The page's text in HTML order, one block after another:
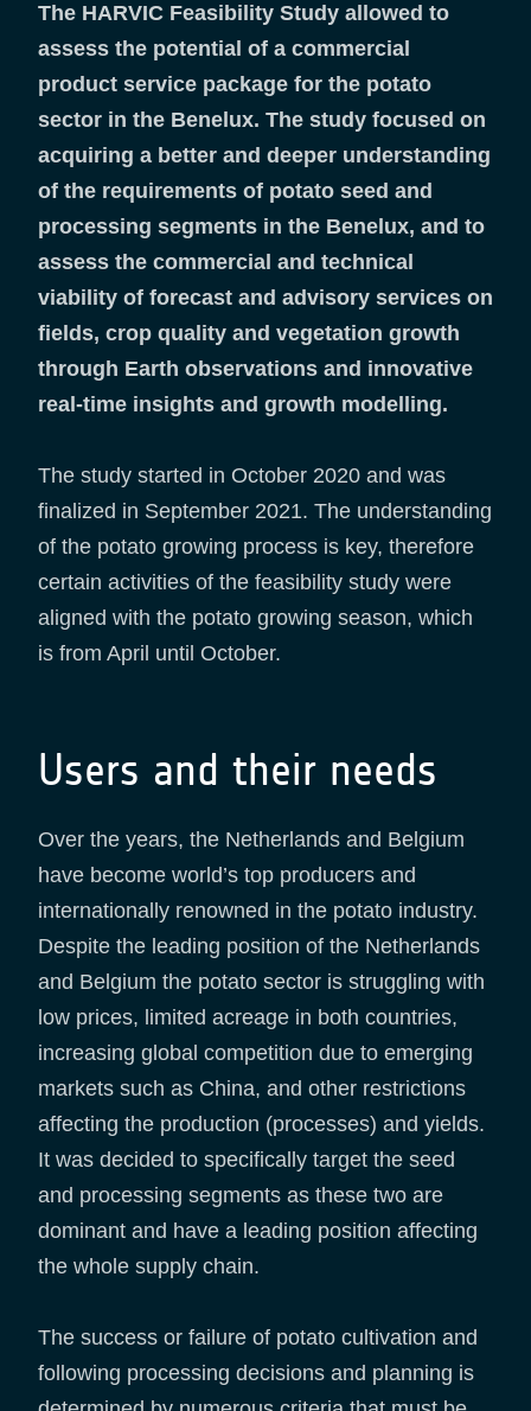
The HARVIC Feasibility Study allowed to
assess the potential of a commercial
product service package for the potato
sector in the Benelux. The study focused on
acquiring a better and deeper understanding
of the requirements of potato seed and
processing segments in the Benelux, and to
assess the commercial and technical
viability of forecast and advisory services on
fields, crop quality and vegetation growth
through Earth observations and innovative
real-time insights and growth modelling.
The study started in October 2020 and was
finalized in September 2021. The understanding
of the potato growing process is key, therefore
certain activities of the feasibility study were
aligned with the potato growing season, which
is from April until October.
Users and their needs
Over the years, the Netherlands and Belgium
have become world’s top producers and
internationally renowned in the potato industry.
Despite the leading position of the Netherlands
and Belgium the potato sector is struggling with
low prices, limited acreage in both countries,
increasing global competition due to emerging
markets such as China, and other restrictions
affecting the production (processes) and yields.
It was decided to specifically target the seed
and processing segments as these two are
dominant and have a leading position affecting
the whole supply chain.
The success or failure of potato cultivation and
following processing decisions and planning is